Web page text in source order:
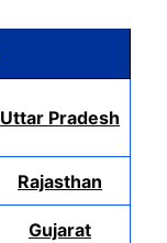
Uttar Pradesh
Rajasthan
Gujarat